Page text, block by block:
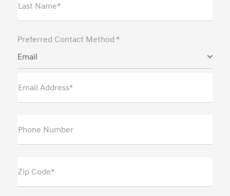
Last Name*
Preferred Contact Method *
Email
Email Address*
Phone Number
Zip Code*